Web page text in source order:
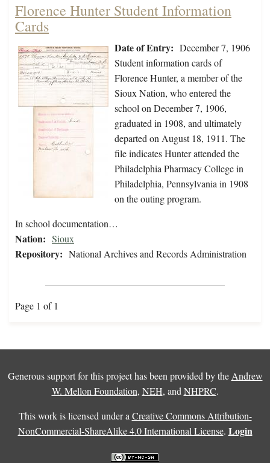
Florence Hunter Student Information
Cards
Date of Entry: December 7, 1906
Student information cards of
Florence Hunter, a member of the
Sioux Nation, who entered the
school on December 7, 1906,
graduated in 1908, and ultimately
departed on August 18, 1911. The
file indicates Hunter attended the
Philadelphia Pharmacy College in
Philadelphia, Pennsylvania in 1908
on the outing program.
In school documentation…
Nation: Sioux
Repository: National Archives and Records Administration
Page 1 of 1
Generous support for this project has been provided by the Andrew
W. Mellon Foundation, NEH, and NHPRC.
This work is licensed under a Creative Commons Attribution-
NonCommercial-ShareAlike 4.0 International License. Login